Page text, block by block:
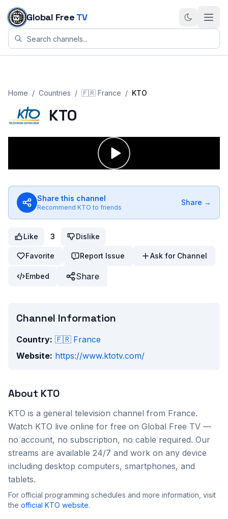
Skip to content
Global Free TV
Home / Countries / 🇫🇷 France / KTO
KTO
Share this channel
Recommend KTO to friends
Share →
Like 3 Dislike
Favorite Report Issue Ask for Channel
Embed Share
Channel Information
Country: 🇫🇷 France
Website: https://www.ktotv.com/
About KTO
KTO is a general television channel from France.
Watch KTO live online for free on Global Free TV —
no account, no subscription, no cable required. Our
streams are available 24/7 and work on any device
including desktop computers, smartphones, and
tablets.
For official programming schedules and more information, visit
the official KTO website.